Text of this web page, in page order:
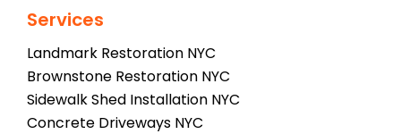
Services
Landmark Restoration NYC
Brownstone Restoration NYC
Sidewalk Shed Installation NYC
Concrete Driveways NYC